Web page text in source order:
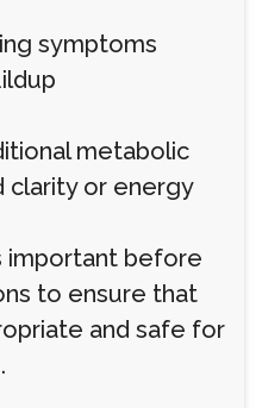
symptoms
metabolic
clarity or energy
important before
to ensure that
and safe for